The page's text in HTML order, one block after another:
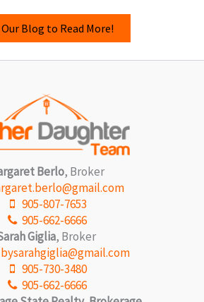
Blog to Read More!
Berlo, Broker
905-807-7653
905-662-6666
Giglia, Broker
905-730-3480
905-662-6666